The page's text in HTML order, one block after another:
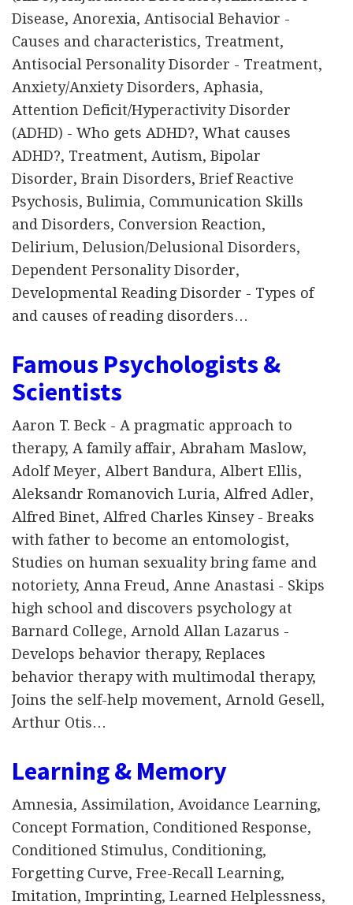
Disease, Anorexia, Antisocial Behavior -
Causes and characteristics, Treatment,
Antisocial Personality Disorder - Treatment,
Anxiety/Anxiety Disorders, Aphasia,
Attention Deficit/Hyperactivity Disorder
(ADHD) - Who gets ADHD?, What causes
ADHD?, Treatment, Autism, Bipolar
Disorder, Brain Disorders, Brief Reactive
Psychosis, Bulimia, Communication Skills
and Disorders, Conversion Reaction,
Delirium, Delusion/Delusional Disorders,
Dependent Personality Disorder,
Developmental Reading Disorder - Types of
and causes of reading disorders…
Famous Psychologists &
Scientists
Aaron T. Beck - A pragmatic approach to
therapy, A family affair, Abraham Maslow,
Adolf Meyer, Albert Bandura, Albert Ellis,
Aleksandr Romanovich Luria, Alfred Adler,
Alfred Binet, Alfred Charles Kinsey - Breaks
with father to become an entomologist,
Studies on human sexuality bring fame and
notoriety, Anna Freud, Anne Anastasi - Skips
high school and discovers psychology at
Barnard College, Arnold Allan Lazarus -
Develops behavior therapy, Replaces
behavior therapy with multimodal therapy,
Joins the self-help movement, Arnold Gesell,
Arthur Otis…
Learning & Memory
Amnesia, Assimilation, Avoidance Learning,
Concept Formation, Conditioned Response,
Conditioned Stimulus, Conditioning,
Forgetting Curve, Free-Recall Learning,
Imitation, Imprinting, Learned Helplessness,